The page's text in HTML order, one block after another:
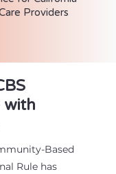
Providers
with
Based
Rule has